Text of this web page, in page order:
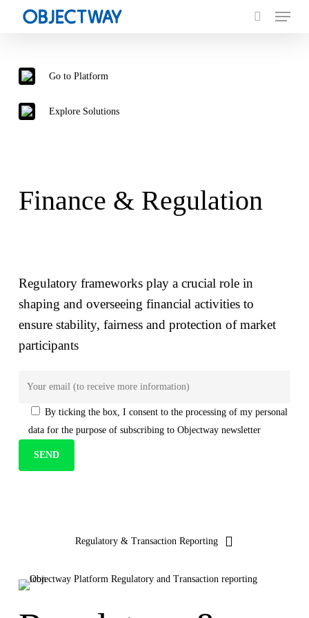
Menu
Go toPlatform
Explore Solutions
Finance & Regulation
Regulatory frameworks play a crucial role in
shaping and overseeing financial activities to
ensure stability, fairness and protection of market
participants
By ticking the box, I consent to the processing of my personal
datafor the purpose of subscribing to Objectway newsletter
Regulatory & Transaction Reporting